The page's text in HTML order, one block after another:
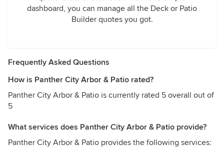
dashboard, you can manage all the Deck or Patio
Builder quotes you got.
Frequently Asked Questions
How is Panther City Arbor & Patio rated?
Panther City Arbor & Patio is currently rated 5 overall out of
5
What services does Panther City Arbor & Patio provide?
Panther City Arbor & Patio provides the following services: